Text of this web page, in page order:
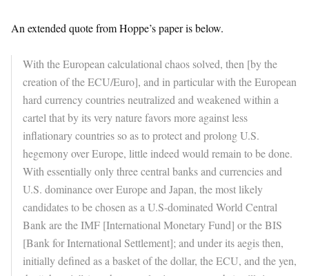
An extended quote from Hoppe’s paper is below.
With the European calculational chaos solved, then [by the
creation of the ECU/Euro], and in particular with the European
hard currency countries neutralized and weakened within a
cartel that by its very nature favors more against less
inflationary countries so as to protect and prolong U.S.
hegemony over Europe, little indeed would remain to be done.
With essentially only three central banks and currencies and
U.S. dominance over Europe and Japan, the most likely
candidates to be chosen as a U.S-dominated World Central
Bank are the IMF [International Monetary Fund] or the BIS
[Bank for International Settlement]; and under its aegis then,
initially defined as a basket of the dollar, the ECU, and the yen,